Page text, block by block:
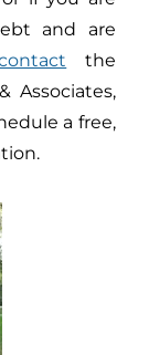
and are
the
Associates,
a free,